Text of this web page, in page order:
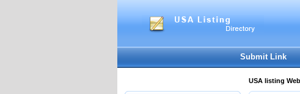
Submit Link
USA listing